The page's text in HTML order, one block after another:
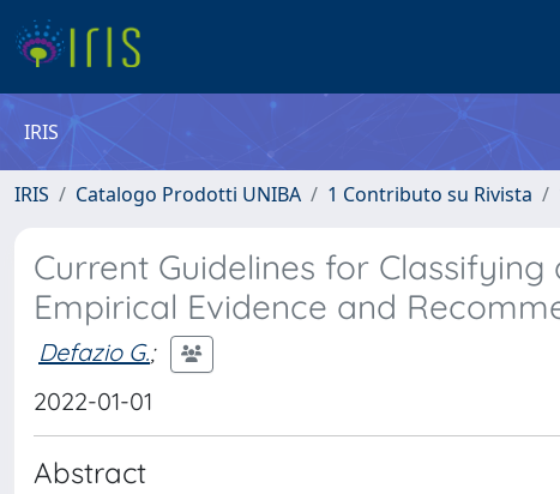
IRIS
IRIS Catalogo Prodotti UNIBA 1 Contributo su Rivista
Current Guidelines for
Empirical Evidence and
Defazio G.;
2022-01-01
Abstract